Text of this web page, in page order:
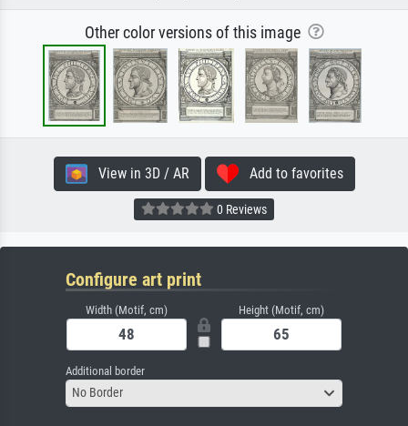
Other color versions of this image
View in 3D / AR Add to favorites
0 Reviews
Configure art print
Width (Motif, cm) Height (Motif, cm)
Additional border
No Border